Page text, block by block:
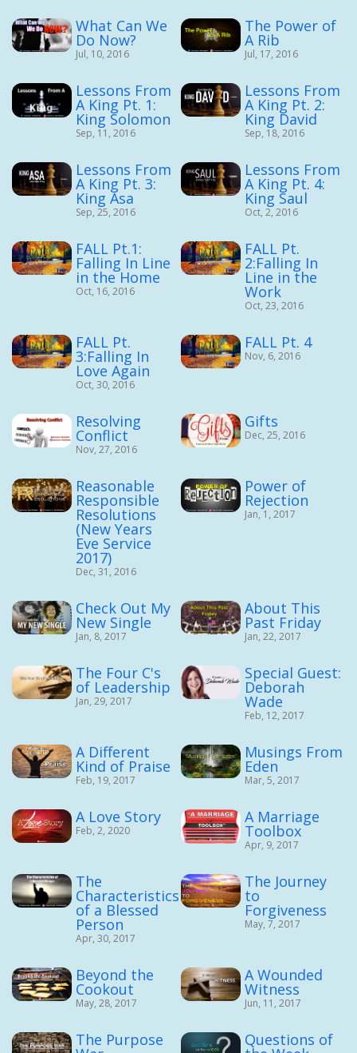
What Can We
Do Now?
Jul, 10, 2016
The Power of
A Rib
Jul, 17, 2016
Lessons From
A King Pt. 1:
King Solomon
Sep, 11, 2016
Lessons From
A King Pt. 2:
King David
Sep, 18, 2016
Lessons From
A King Pt. 3:
King Asa
Sep, 25, 2016
Lessons From
A King Pt. 4:
King Saul
Oct, 2, 2016
FALL Pt.1:
Falling In Line
in the Home
Oct, 16, 2016
FALL Pt.
2:Falling In
Line in the
Work
Oct, 23, 2016
FALL Pt.
3:Falling In
Love Again
Oct, 30, 2016
FALL Pt. 4
Nov, 6, 2016
Resolving
Conflict
Nov, 27, 2016
Gifts
Dec, 25, 2016
Reasonable
Responsible
Resolutions
(New Years
Eve Service
2017)
Dec, 31, 2016
Power of
Rejection
Jan, 1, 2017
Check Out My
New Single
Jan, 8, 2017
About This
Past Friday
Jan, 22, 2017
The Four C's
of Leadership
Jan, 29, 2017
Special Guest:
Deborah
Wade
Feb, 12, 2017
A Different
Kind of Praise
Feb, 19, 2017
Musings From
Eden
Mar, 5, 2017
A Love Story
Feb, 2, 2020
A Marriage
Toolbox
Apr, 9, 2017
The
Characteristics
of a Blessed
Person
Apr, 30, 2017
The Journey
to
Forgiveness
May, 7, 2017
Beyond the
Cookout
May, 28, 2017
A Wounded
Witness
Jun, 11, 2017
The Purpose Questions of